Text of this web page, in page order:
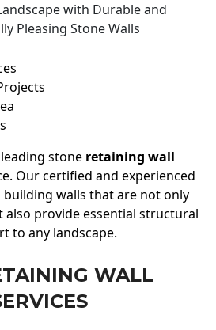
with Durable and
Pleasing Stone Walls
stone retaining wall
Our certified and experienced
building walls that are not only
also provide essential structural
to any landscape.
WALL